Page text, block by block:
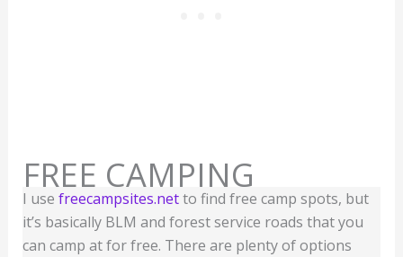
FREE CAMPING
I use freecampsites.netto find free camp spots, but
it’s basically BLM and forest service roads that you
can camp at for free. There are plenty of options